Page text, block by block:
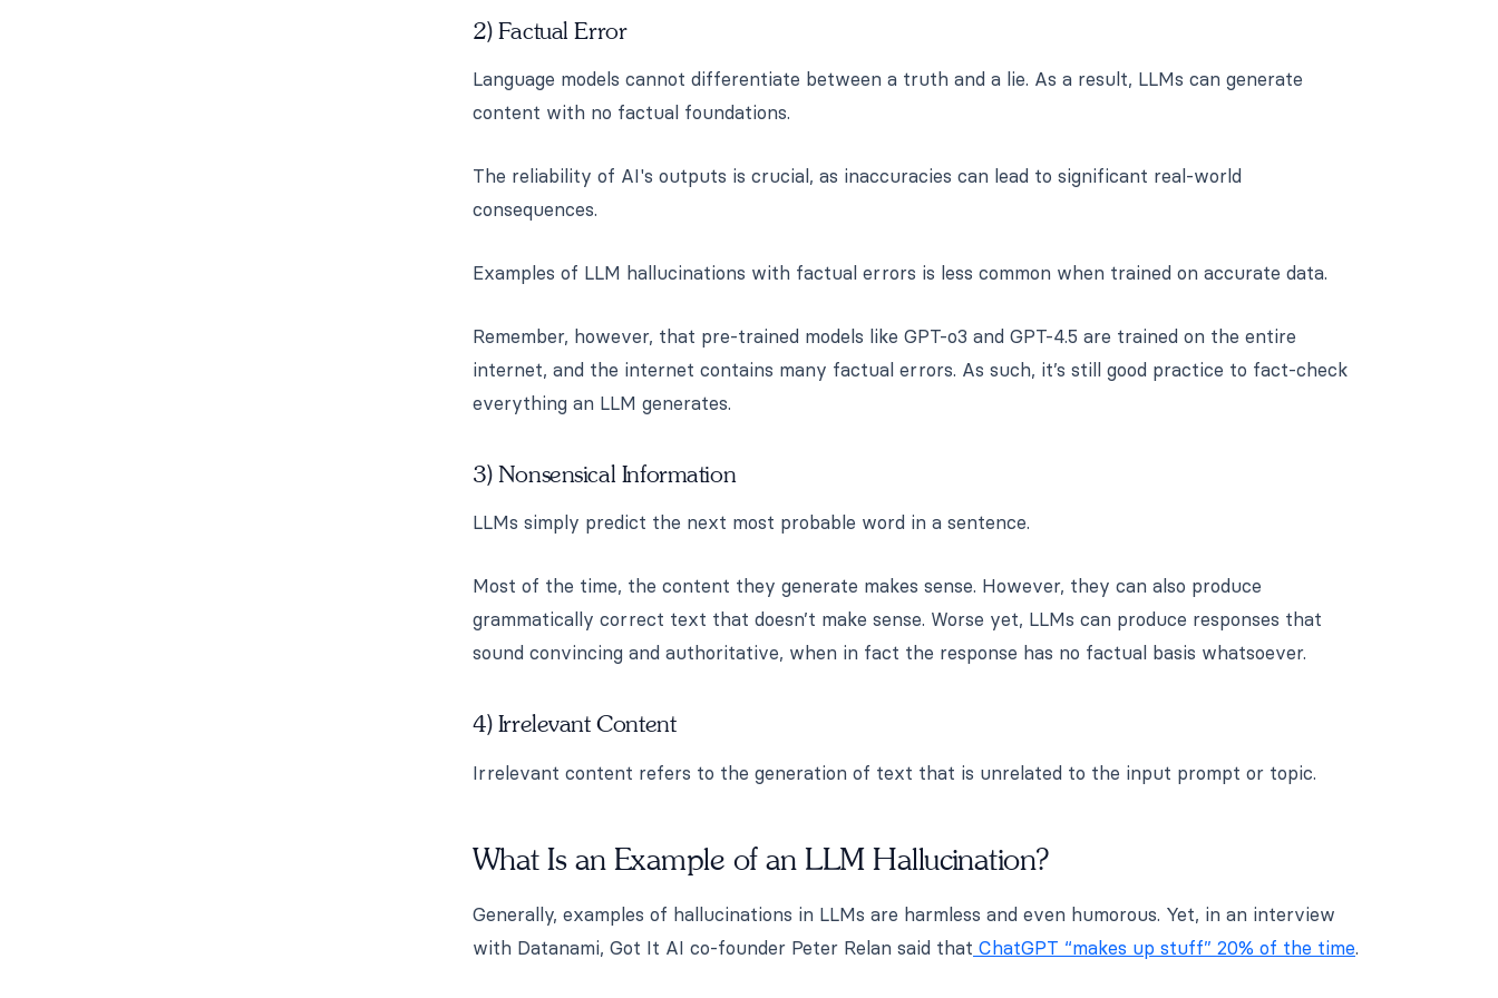
2) Factual Error
Language models cannot differentiate between a truth and a lie. As a result, LLMs can generate
content with no factual foundations.
The reliability of AI's outputs is crucial, as inaccuracies can lead to significant real-world
consequences.
Examples of LLM hallucinations with factual errors is less common when trained on accurate data.
Remember, however, that pre-trained models like GPT-o3 and GPT-4.5 are trained on the entire
internet, and the internet contains many factual errors. As such, it’s still good practice to fact-check
everything an LLM generates.
3) Nonsensical Information
LLMs simply predict the next most probable word in a sentence.
Most of the time, the content they generate makes sense. However, they can also produce
grammatically correct text that doesn’t make sense. Worse yet, LLMs can produce responses that
sound convincing and authoritative, when in fact the response has no factual basis whatsoever.
4) Irrelevant Content
Irrelevant content refers to the generation of text that is unrelated to the input prompt or topic.
What Is an Example of an LLM Hallucination?
Generally, examples of hallucinations in LLMs are harmless and even humorous. Yet, in an interview
with Datanami, Got It AI co-founder Peter Relan said that ChatGPT “makes up stuff” 20% of the time.